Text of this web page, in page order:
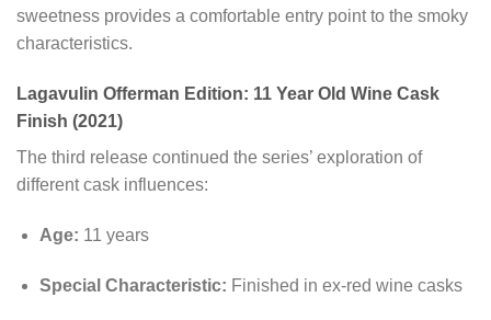
sweetness provides a comfortable entry point to the smoky
characteristics.
Lagavulin Offerman Edition: 11 Year Old Wine Cask
Finish (2021)
The third release continued the series’ exploration of
different cask influences:
Age: 11 years
Special Characteristic: Finished in ex-red wine casks